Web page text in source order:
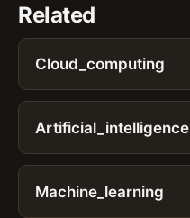
Related
Cloud_computing
Artificial_intelligence
Machine_learning